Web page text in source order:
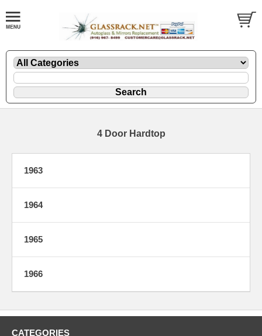
4 Door Hardtop
1963
1964
1965
1966
CATEGORIES